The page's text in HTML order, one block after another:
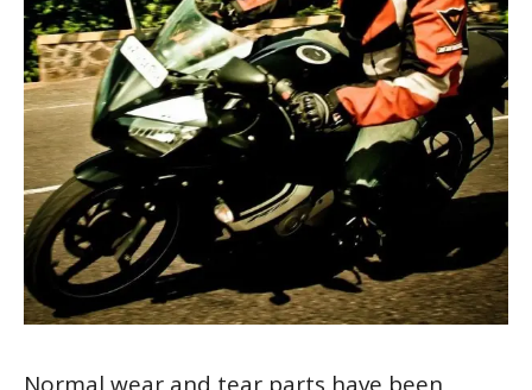
Normal wear and tear parts have been